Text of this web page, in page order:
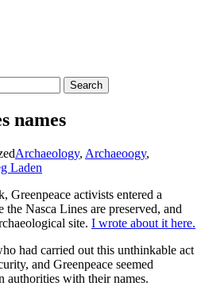
names
Archaeology, Archaeoogy,
Laden
Greenpeace activists entered a
Nasca Lines are preserved, and
site. I wrote about it here.
had carried out this unthinkable act
and Greenpeace seemed
with their names.